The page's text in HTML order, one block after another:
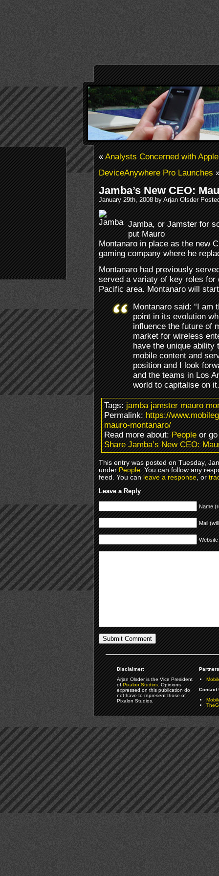
«Analysts Concerned with
DeviceAnywhere Pro Launches
Jamba’s New CEO:
January 29th, 2008 by Arjan Olsder
Jamba, or Jamster for
put Mauro
Montanaro in place as the new
gaming company where he
Montanaro had previously
served a variaty of key roles for
Pacific area. Montanaro will
Montanaro said: “I am
point in its evolution
influence the future of
market for wireless
have the unique ability
mobile content and
position and I look
and the teams in Los
world to capitalise on
Tags:jamba jamster mauro
Permalink:https://
mauro-montanaro/
Read more about:Peopleor
Share Jamba’s New CEO:
This entry was posted on Tuesday,
underPeople. You can follow any
feed. You canleave a response, or
Leave a Reply
Name
Mail
Website
Disclaimer:
Arjan Olsder is the Vice President
ofPixalon Studios. Opinions
expressed on this publication do
not have to represent those of
Pixalon Studios.
Contact